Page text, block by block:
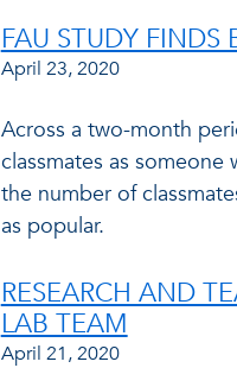
FAU STUDY
April 23, 2020
Across a two-month
classmates as
the number of
as popular.
RESEARCH AND
LAB TEAM
April 21, 2020